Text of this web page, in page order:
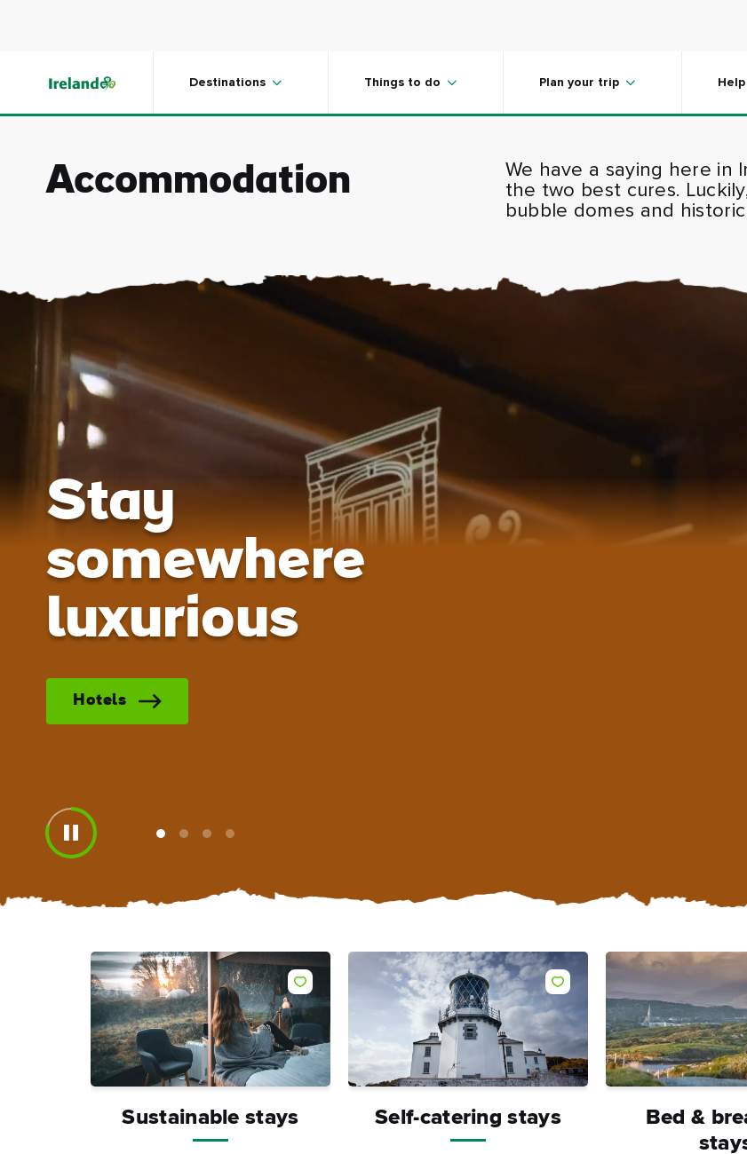
Destinations Things to do Plan your trip
Accommodation
We have a saying here in
the two best cures.
bubble domes and
Stay
somewhere
luxurious
Hotels
ViewViewViewView
Sustainable stays Self-catering stays
Bed &